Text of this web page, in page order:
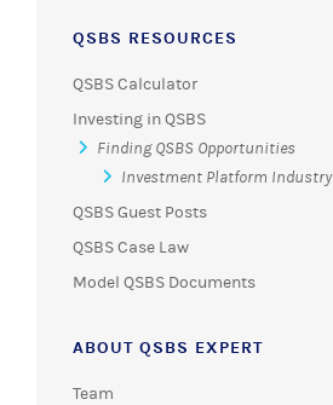
QSBS RESOURCES
QSBS Calculator
Investing in QSBS
Finding QSBS Opportunities
Investment Platform Industry
QSBS Guest Posts
QSBS Case Law
Model QSBS Documents
ABOUT QSBS EXPERT
Team